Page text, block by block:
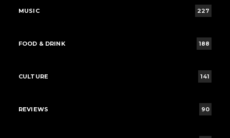
MUSIC 227
FOOD & DRINK 188
CULTURE 141
REVIEWS 90